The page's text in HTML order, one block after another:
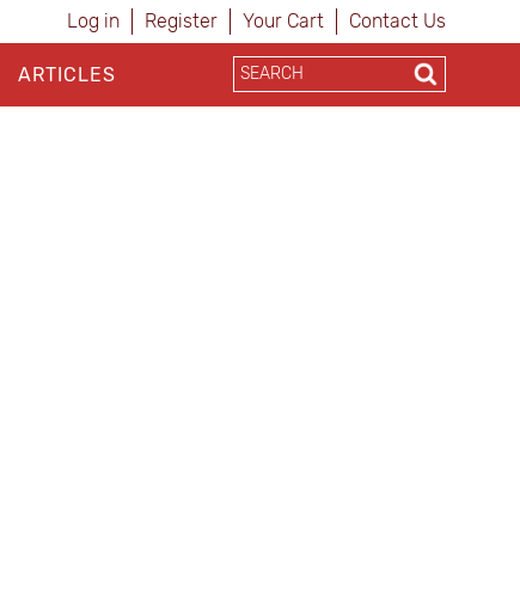
Log in Register Your Cart Contact Us
ARTICLES